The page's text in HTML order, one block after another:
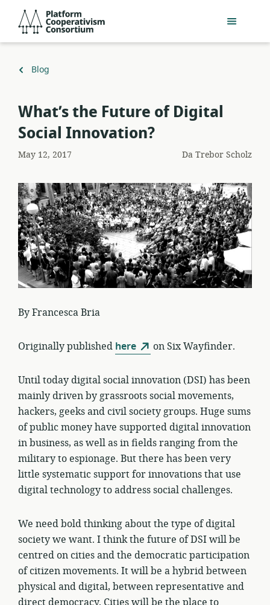
contenuto
Consortium
Torna
Blog
What’s the Future of Digital
Social Innovation?
May 12, 2017 DaTrebor Scholz
By Francesca Bria
Originally published here on Six Wayfinder.
Until today digital social innovation (DSI) has been
mainly driven by grassroots social movements,
hackers, geeks and civil society groups. Huge sums
of public money have supported digital innovation
in business, as well as in fields ranging from the
military to espionage. But there has been very
little systematic support for innovations that use
digital technology to address social challenges.
We need bold thinking about the type of digital
society we want. I think the future of DSI will be
centred on cities and the democratic participation
of citizen movements. It will be a hybrid between
physical and digital, between representative and